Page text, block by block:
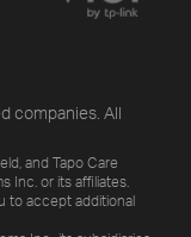
companies. All
and Tapo Care
Inc. or its affiliates.
to accept additional